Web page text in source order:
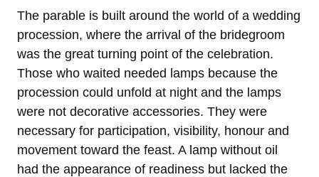
The parable is built around the world of a wedding
procession, where the arrival of the bridegroom
was the great turning point of the celebration.
Those who waited needed lamps because the
procession could unfold at night and the lamps
were not decorative accessories. They were
necessary for participation, visibility, honour and
movement toward the feast. A lamp without oil
had the appearance of readiness but lacked the